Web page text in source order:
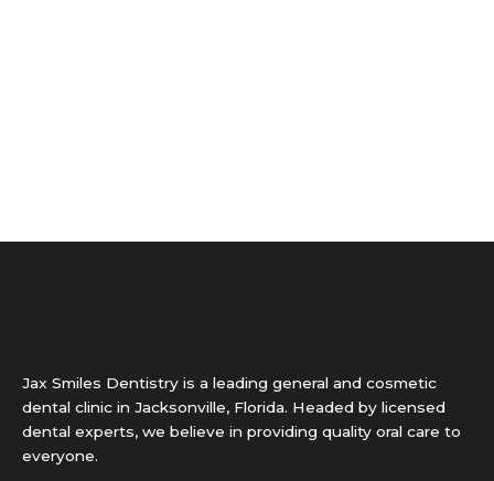
Jax Smiles Dentistry is a leading general and cosmetic
dental clinic in Jacksonville, Florida. Headed by licensed
dental experts, we believe in providing quality oral care to
everyone.